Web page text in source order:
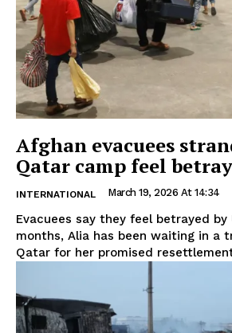
Afghan evacuees
Qatar camp feel
INTERNATIONAL March 19, 2026 At 14:34
Evacuees say they feel betrayed by US
months, Alia has been waiting in a
Qatar for her promised